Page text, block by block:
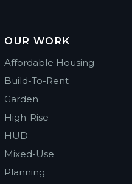
OUR WORK
Affordable Housing
Build-To-Rent
Garden
High-Rise
HUD
Mixed-Use
Planning